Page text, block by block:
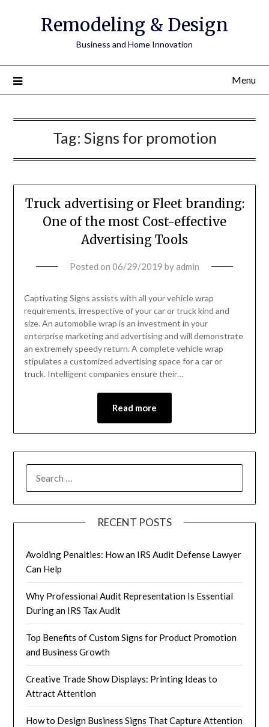
Remodeling & Design
Business and Home Innovation
Menu
Tag: Signs for promotion
Truck advertising or Fleet branding:
One of the most Cost-effective
Advertising Tools
Posted on 06/29/2019 byadmin
Captivating Signs assists with all your vehicle wrap
requirements, irrespective of your car or truck kind and
size. An automobile wrap is an investment in your
enterprise marketing and advertising and will demonstrate
an extremely speedy return. A complete vehicle wrap
stipulates a customized advertising space for a car or
truck. Intelligent companies ensure their…
Read more
RECENT POSTS
Avoiding Penalties: How an IRS Audit Defense Lawyer
Can Help
Why Professional Audit Representation Is Essential
During an IRS Tax Audit
Top Benefits of Custom Signs for Product Promotion
and Business Growth
Creative Trade Show Displays: Printing Ideas to
Attract Attention
How to Design Business Signs That Capture Attention